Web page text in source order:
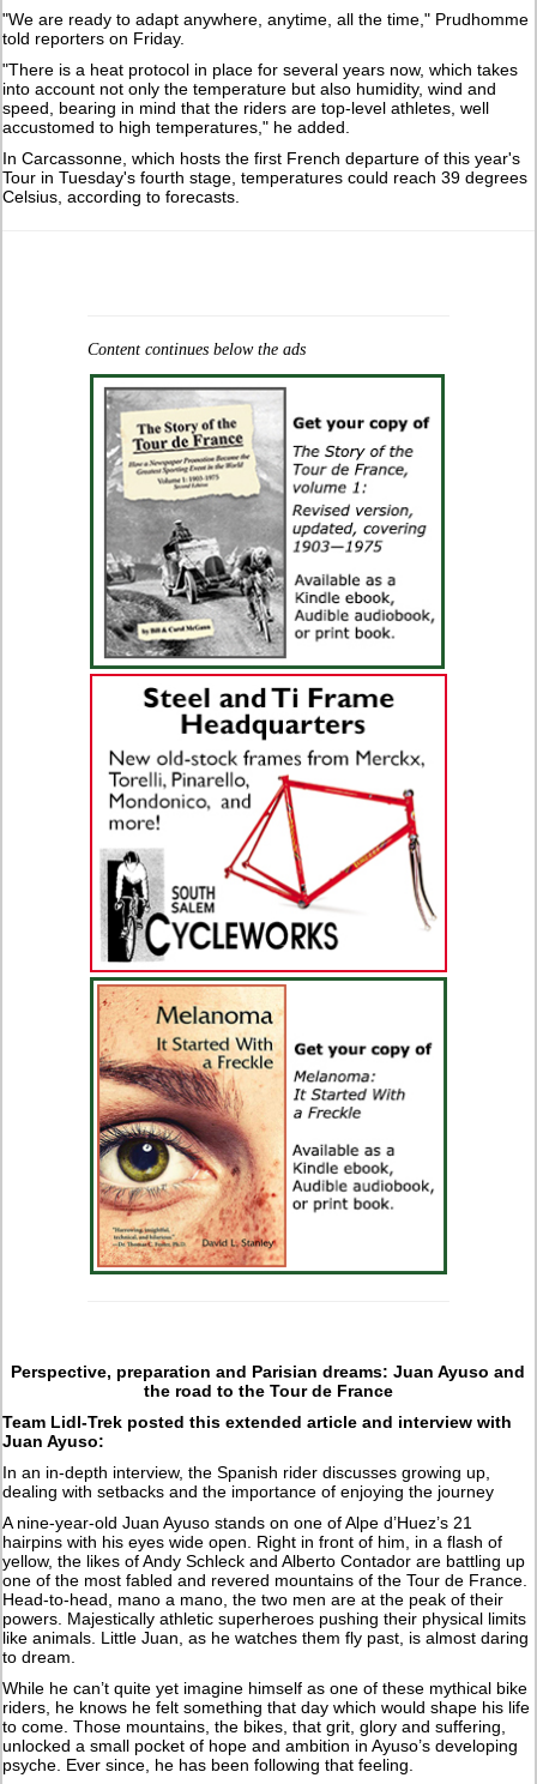
"We are ready to adapt anywhere, anytime, ‌all ⁠the time," Prudhomme
told reporters on Friday.
"There is a heat protocol in place for several years now, which takes
into account not only the temperature but also ​humidity, wind and ​
speed, bearing ⁠in mind that the riders are top-level athletes, well
accustomed to high temperatures," he ​added.
In Carcassonne, which hosts the first French departure of ⁠this year's
Tour in Tuesday's fourth stage, temperatures could reach 39 degrees
Celsius, according to forecasts.
Content continues below the ads
Perspective, preparation and Parisian dreams: Juan Ayuso and
the road to the Tour de France
Team Lidl-Trek posted this extended article and interview with
Juan Ayuso:
In an in-depth interview, the Spanish rider discusses growing up,
dealing with setbacks and the importance of enjoying the journey
A nine-year-old Juan Ayuso stands on one of Alpe d’Huez’s 21
hairpins with his eyes wide open. Right in front of him, in a flash of
yellow, the likes of Andy Schleck and Alberto Contador are battling up
one of the most fabled and revered mountains of the Tour de France.
Head-to-head, mano a mano, the two men are at the peak of their
powers. Majestically athletic superheroes pushing their physical limits
like animals. Little Juan, as he watches them fly past, is almost daring
to dream.
While he can’t quite yet imagine himself as one of these mythical bike
riders, he knows he felt something that day which would shape his life
to come. Those mountains, the bikes, that grit, glory and suffering,
unlocked a small pocket of hope and ambition in Ayuso’s developing
psyche. Ever since, he has been following that feeling.